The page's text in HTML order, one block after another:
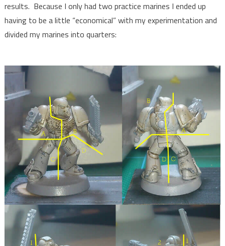
results. Because I only had two practice marines I ended up
having to be a little “economical” with my experimentation and
divided my marines into quarters: